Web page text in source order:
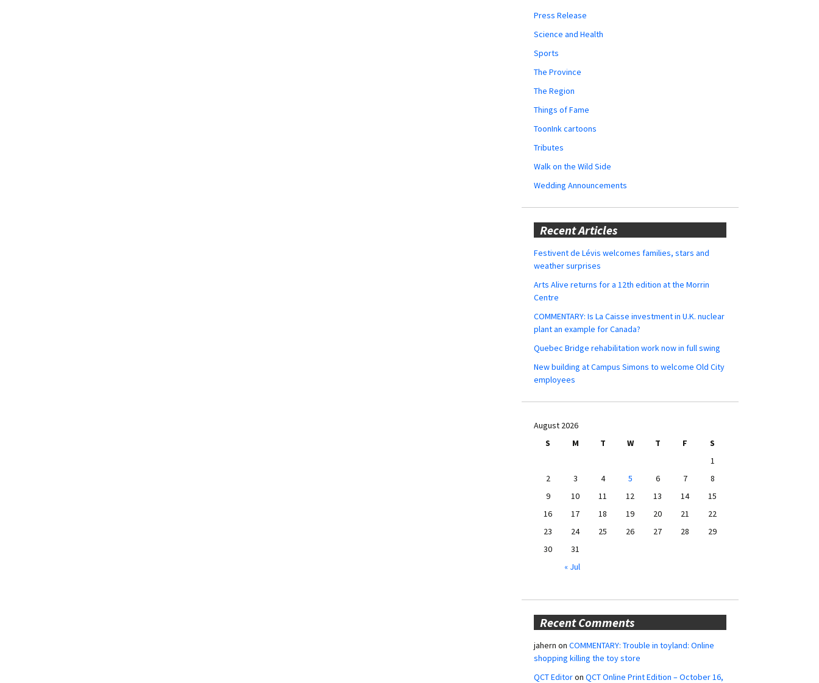
Press Release
Science and Health
Sports
The Province
The Region
Things of Fame
ToonInk cartoons
Tributes
Walk on the Wild Side
Wedding Announcements
Recent Articles
Festivent de Lévis welcomes families, stars and
weather surprises
Arts Alive returns for a 12th edition at the Morrin
Centre
COMMENTARY: Is La Caisse investment in U.K. nuclear
plant an example for Canada?
Quebec Bridge rehabilitation work now in full swing
New building at Campus Simons to welcome Old City
employees
August 2026
S
M T W T F
S
1
2
3 4 5 6 7
8
9
10 11 12 13 14
15
16
17 18 19 20 21
22
23
24 25 26 27 28
29
30
31
« Jul
Recent Comments
jahern on COMMENTARY: Trouble in toyland: Online
shopping killing the toy store
QCT Editoron QCT Online Print Edition – October 16,